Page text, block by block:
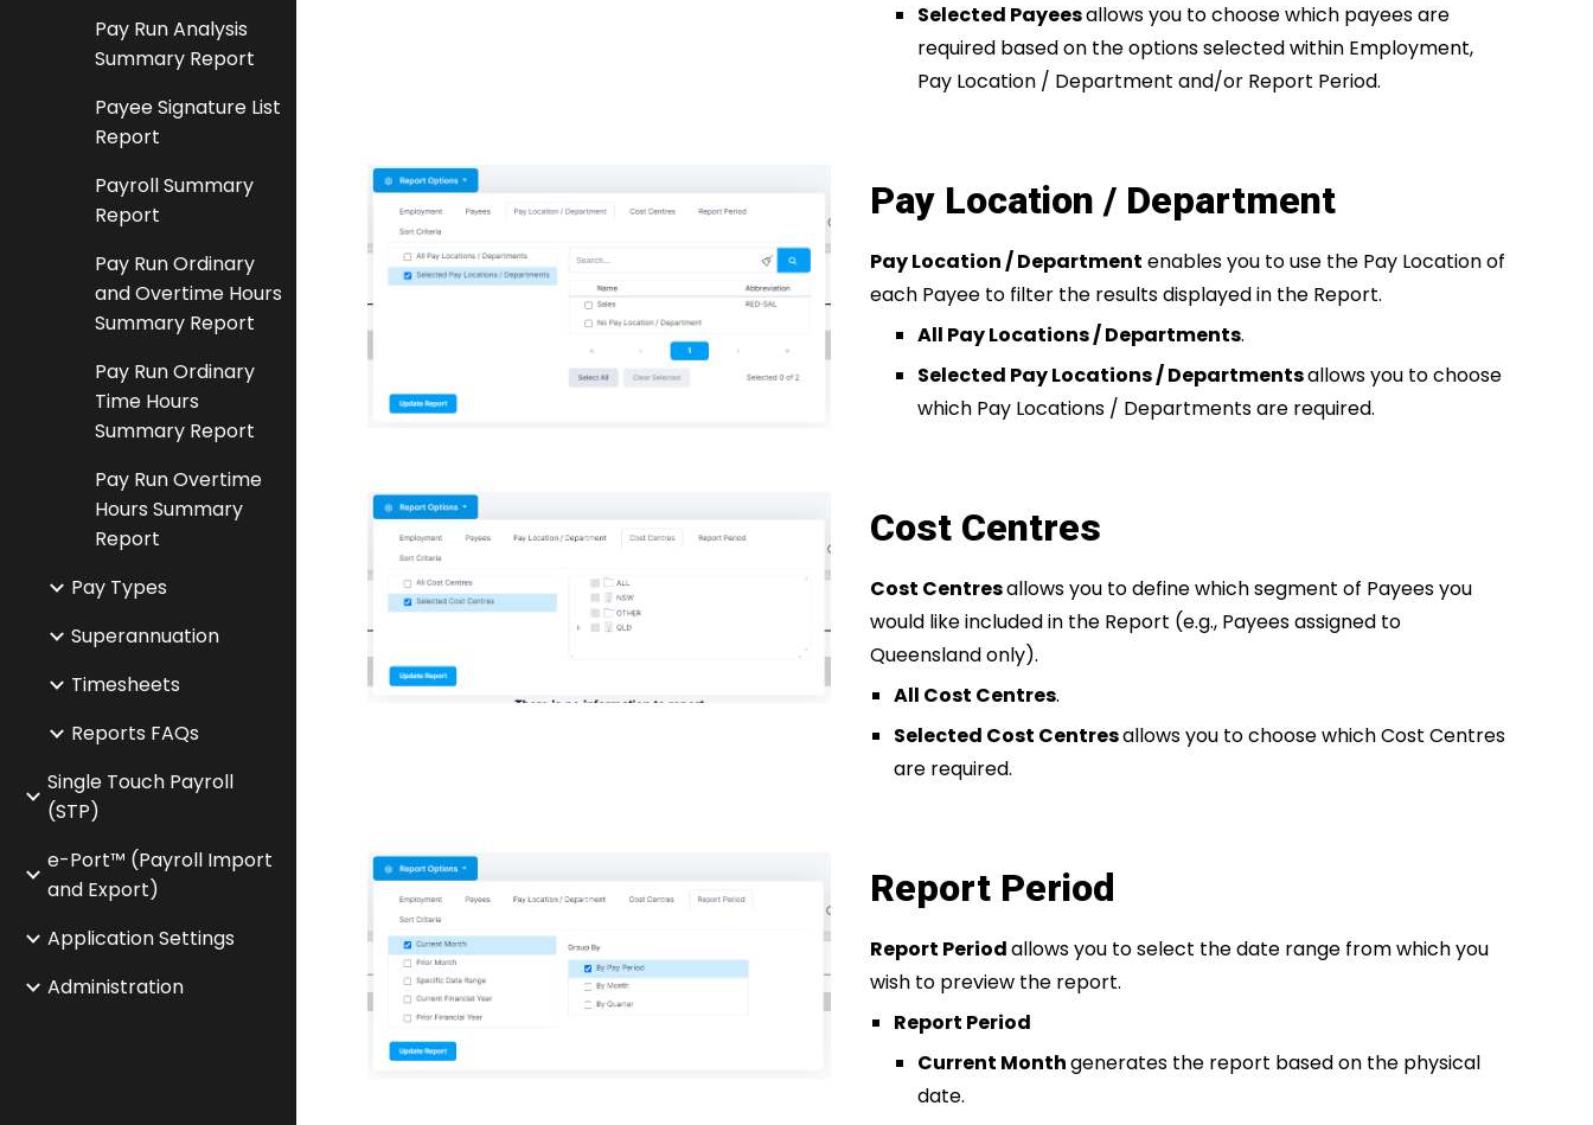
Pay Run Analysis
Summary Report
Payee Signature List
Report
Payroll Summary
Report
Pay Run Ordinary
and Overtime Hours
Summary Report
Pay Run Ordinary
Time Hours
Summary Report
Pay Run Overtime
Hours Summary
Report
Pay Types
Superannuation
Timesheets
Reports FAQs
Single Touch Payroll
(STP)
e-Port™ (Payroll Import
and Export)
Application Settings
Administration
Selected Payeesallows you to choose which payees are
required based on the options selected within Employment,
Pay Location / Department and/or Report Period.
Pay Location / Department
Pay Location / Department enables you to use the Pay Location of
each Payee to filter the results displayed in the Report.
All Pay Locations / Departments.
Selected Pay Locations / Departmentsallows you to choose
which Pay Locations / Departments are required.
Cost Centres
Cost Centresallows you to define which segment of Payees you
would like included in the Report (e.g., Payees assigned to
Queensland only).
All Cost Centres.
Selected Cost Centresallows you to choose which Cost Centres
are required.
Report Period
Report Periodallows you to select the date range from which you
wish to preview the report.
Report Period
Current Monthgenerates the report based on the physical
date.